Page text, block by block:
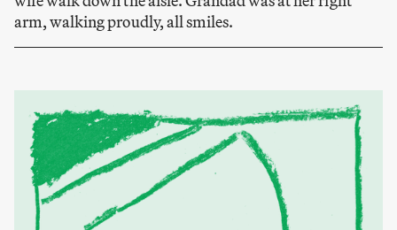
arm, walking proudly, all smiles.